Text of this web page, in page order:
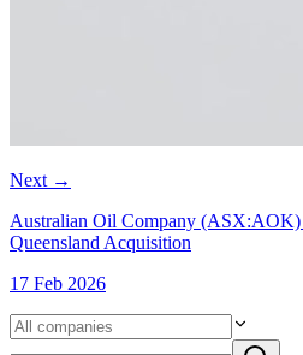
Next →
Australian Oil Company (ASX:AOK)
Queensland Acquisition
17 Feb 2026